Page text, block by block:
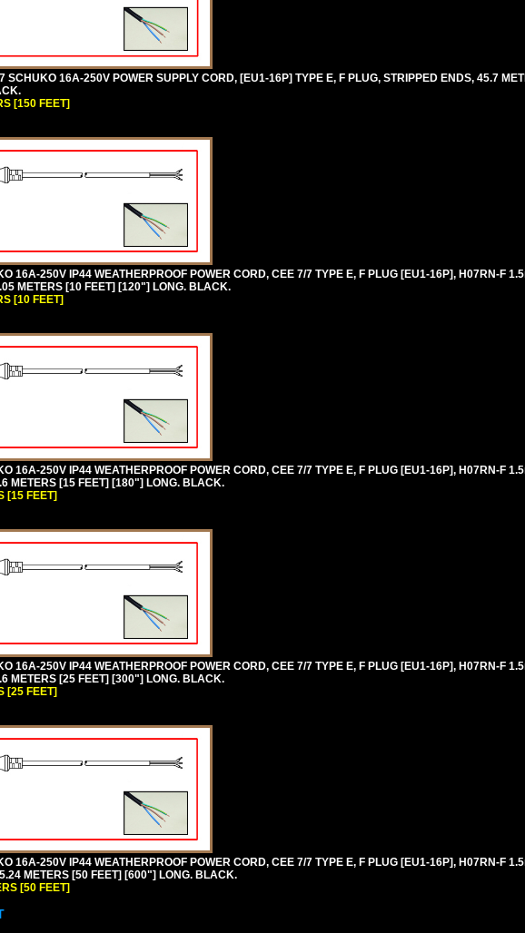
SCHUKO 16A-250V POWER SUPPLY CORD, [EU1-16P] TYPE E, F PLUG, STRIPPED ENDS, 45.7
[150 FEET]
16A-250V IP44 WEATHERPROOF POWER CORD, CEE 7/7 TYPE E, F PLUG [EU1-16P], H07RN-F
METERS [10 FEET] [120"] LONG. BLACK.
[10 FEET]
16A-250V IP44 WEATHERPROOF POWER CORD, CEE 7/7 TYPE E, F PLUG [EU1-16P], H07RN-F
METERS [15 FEET] [180"] LONG. BLACK.
[15 FEET]
16A-250V IP44 WEATHERPROOF POWER CORD, CEE 7/7 TYPE E, F PLUG [EU1-16P], H07RN-F
METERS [25 FEET] [300"] LONG. BLACK.
[25 FEET]
16A-250V IP44 WEATHERPROOF POWER CORD, CEE 7/7 TYPE E, F PLUG [EU1-16P], H07RN-F
METERS [50 FEET] [600"] LONG. BLACK.
[50 FEET]